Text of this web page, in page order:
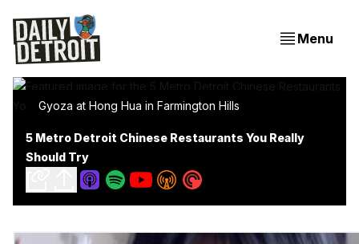
Menu
Gyoza at Hong Hua in Farmington Hills
5 Metro Detroit Chinese Restaurants You Really
Should Try